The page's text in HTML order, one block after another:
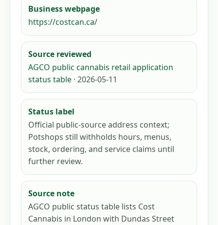
Business webpage
https://costcan.ca/
Source reviewed
AGCO public cannabis retail application
status table · 2026-05-11
Status label
Official public-source address context;
Potshops still withholds hours, menus,
stock, ordering, and service claims until
further review.
Source note
AGCO public status table lists Cost
Cannabis in London with Dundas Street